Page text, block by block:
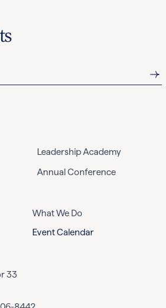
Leadership Academy
Annual Conference
What We Do
Event Calendar
33